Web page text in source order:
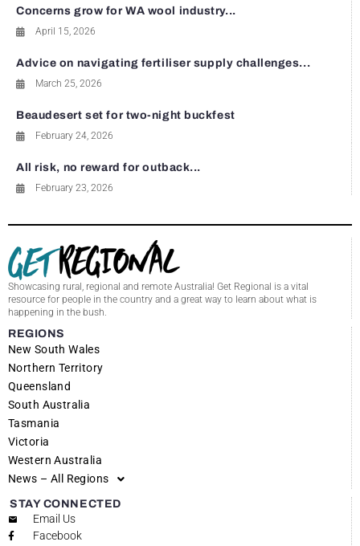
Concerns grow for WA wool industry...
April 15, 2026
Advice on navigating fertiliser supply challenges...
March 25, 2026
Beaudesert set for two-night buckfest
February 24, 2026
All risk, no reward for outback...
February 23, 2026
Showcasing rural, regional and remote Australia! Get Regional is a vital
resource for people in the country and a great way to learn about what is
happening in the bush.
REGIONS
New South Wales
Northern Territory
Queensland
South Australia
Tasmania
Victoria
Western Australia
News – All Regions
STAY CONNECTED
Email Us
Facebook